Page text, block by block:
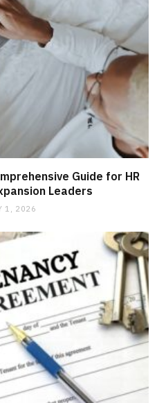
Guide for HR
Leaders
1, 2026